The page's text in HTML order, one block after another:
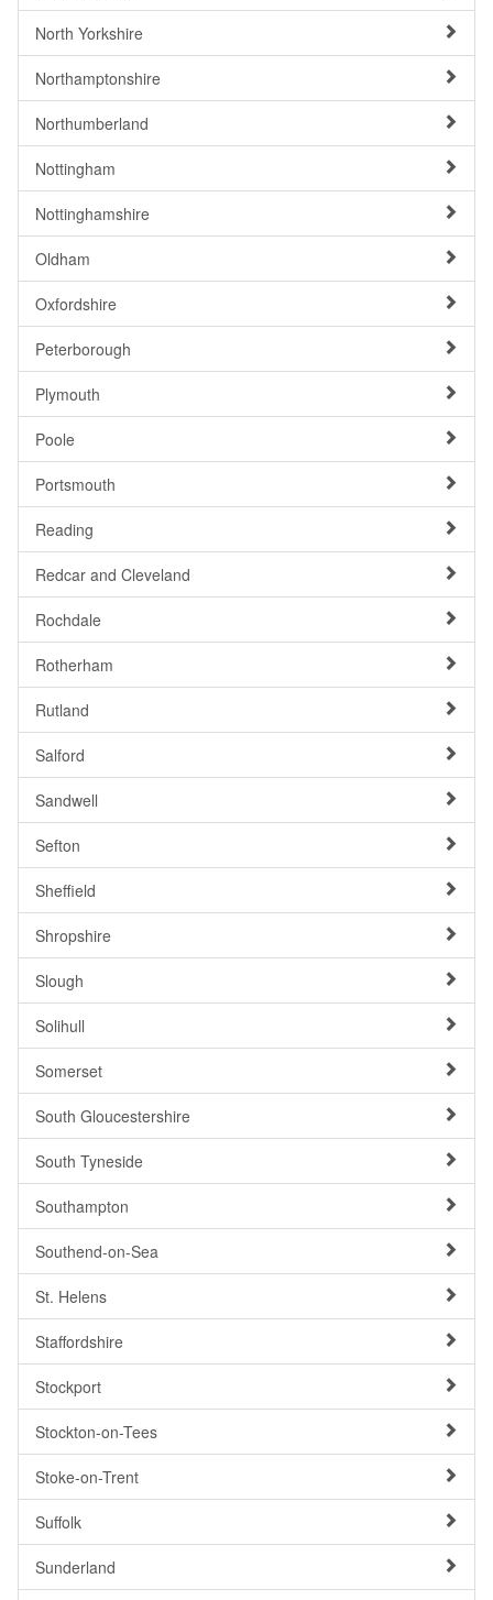
North Yorkshire
Northamptonshire
Northumberland
Nottingham
Nottinghamshire
Oldham
Oxfordshire
Peterborough
Plymouth
Poole
Portsmouth
Reading
Redcar and Cleveland
Rochdale
Rotherham
Rutland
Salford
Sandwell
Sefton
Sheffield
Shropshire
Slough
Solihull
Somerset
South Gloucestershire
South Tyneside
Southampton
Southend-on-Sea
St. Helens
Staffordshire
Stockport
Stockton-on-Tees
Stoke-on-Trent
Suffolk
Sunderland